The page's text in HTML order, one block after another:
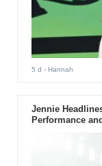
5 d - Hannah
Jennie
Performance